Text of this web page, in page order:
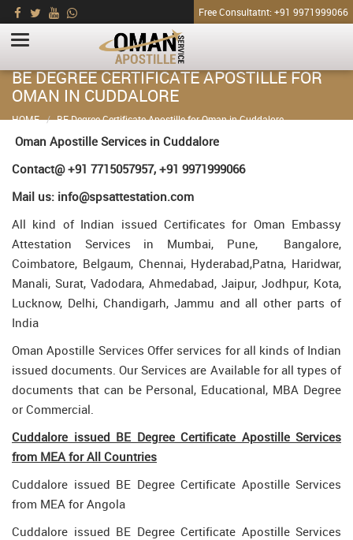
Free Consultatnt: +91 9971999066
BE DEGREE CERTIFICATE APOSTILLE FOR
OMAN IN CUDDALORE
HOME BE Degree Certificate Apostille for Oman in Cuddalore
Oman Apostille Services in Cuddalore
Contact@ +91 7715057957, +91 9971999066
Mail us: info@spsattestation.com
All kind of Indian issued Certificates for Oman Embassy
Attestation Services in Mumbai, Pune, Bangalore,
Coimbatore, Belgaum, Chennai, Hyderabad,Patna, Haridwar,
Manali, Surat, Vadodara, Ahmedabad, Jaipur, Jodhpur, Kota,
Lucknow, Delhi, Chandigarh, Jammu and all other parts of
India
Oman Apostille Services Offer services for all kinds of Indian
issued documents. Our Services are Available for all types of
documents that can be Personal, Educational, MBA Degree
or Commercial.
Cuddalore issued BE Degree Certificate Apostille Services
from MEA for All Countries
Cuddalore issued BE Degree Certificate Apostille Services
from MEA for Angola
Cuddalore issued BE Degree Certificate Apostille Services